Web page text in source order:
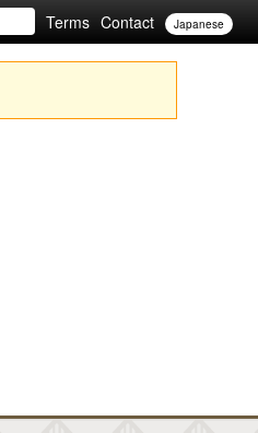
Terms Contact Japanese